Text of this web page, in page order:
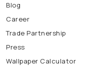
Blog
Career
Trade Partnership
Press
Wallpaper Calculator